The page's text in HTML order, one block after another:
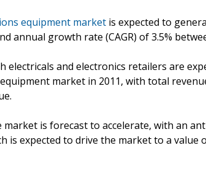
equipment market is expected to
annual growth rate (CAGR) of 3.5%
electricals and electronics retailers are
market in 2011, with total
is forecast to accelerate, with an
is expected to drive the market to a value